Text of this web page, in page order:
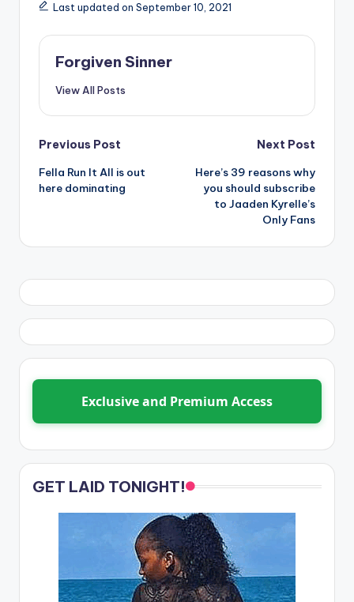
Last updated on September 10, 2021
Forgiven Sinner
View All Posts
Post
navigation
Previous Post
Fella Run It All is out
here dominating
Next Post
Here’s 39 reasons why
you should subscribe
to Jaaden Kyrelle’s
Only Fans
Exclusive and Premium Access
GET LAID TONIGHT!